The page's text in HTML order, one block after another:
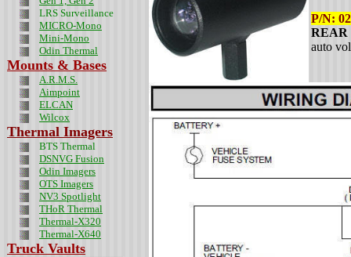
LRS Surveillance
MICRO-Mono
Mini-Mono
Odin Thermal
Mounts & Bases
A.R.M.S.
Aimpoint
ELCAN
Wilcox
Thermal Imagers
BTS Thermal
DSNVG Fusion
Odin Imagers
OTS Imagers
NV3 Spotlight
THoR Thermal
Thermal-X320
Thermal-X640
Truck Vaults
P/N:
REAR
auto